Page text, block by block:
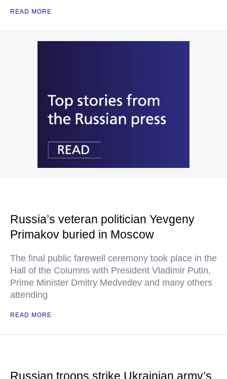
READ MORE
Russia’s veteran politician Yevgeny
Primakov buried in Moscow
The final public farewell ceremony took place in the
Hall of the Columns with President Vladimir Putin,
Prime Minister Dmitry Medvedev and many others
attending
READ MORE
Russian troops strike Ukrainian army’s